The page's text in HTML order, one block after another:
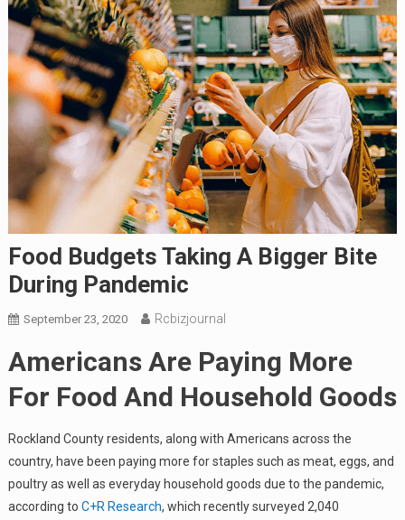
Food Budgets Taking A Bigger Bite
During Pandemic
September 23, 2020 Rcbizjournal
Americans Are Paying More
For Food And Household Goods
Rockland County residents, along with Americans across the
country, have been paying more for staples such as meat, eggs, and
poultry as well as everyday household goods due to the pandemic,
according to C+R Research, which recently surveyed 2,040